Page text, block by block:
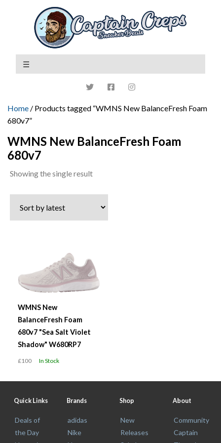
Home / Products tagged “WMNS New BalanceFresh Foam
680v7”
WMNS New BalanceFresh Foam
680v7
Showing the single result
WMNS New
BalanceFresh Foam
680v7 "Sea Salt Violet
Shadow" W680RP7
£100 In Stock
Quick Links
Deals of
the Day
Brands
adidas
Nike
Shop
New
Releases
About
Community
Captain